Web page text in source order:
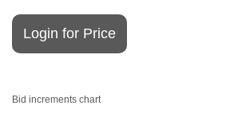
Login for Price
Bid increments chart